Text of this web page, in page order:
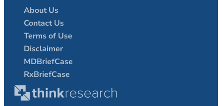
About Us
Contact Us
Terms of Use
Disclaimer
MDBriefCase
RxBriefCase